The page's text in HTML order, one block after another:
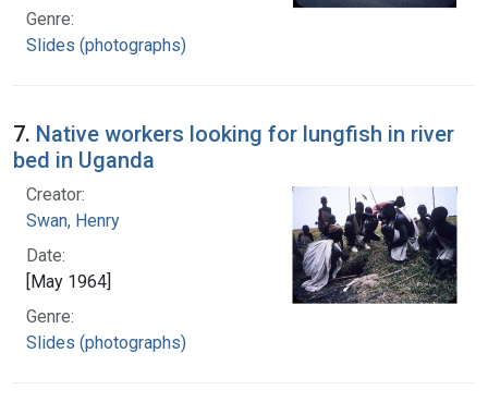
Genre:
Slides (photographs)
7. Native workers looking for lungfish in river
bed in Uganda
Creator:
Swan, Henry
Date:
[May 1964]
Genre:
Slides (photographs)